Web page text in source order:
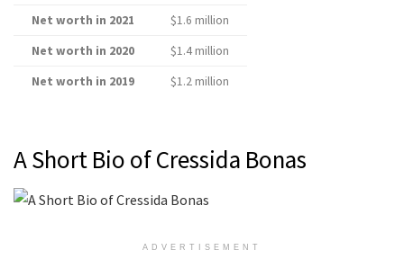
Net worth in 2021
$1.6 million
Net worth in 2020
$1.4 million
Net worth in 2019
$1.2 million
A Short Bio of Cressida Bonas
ADVERTISEMENT